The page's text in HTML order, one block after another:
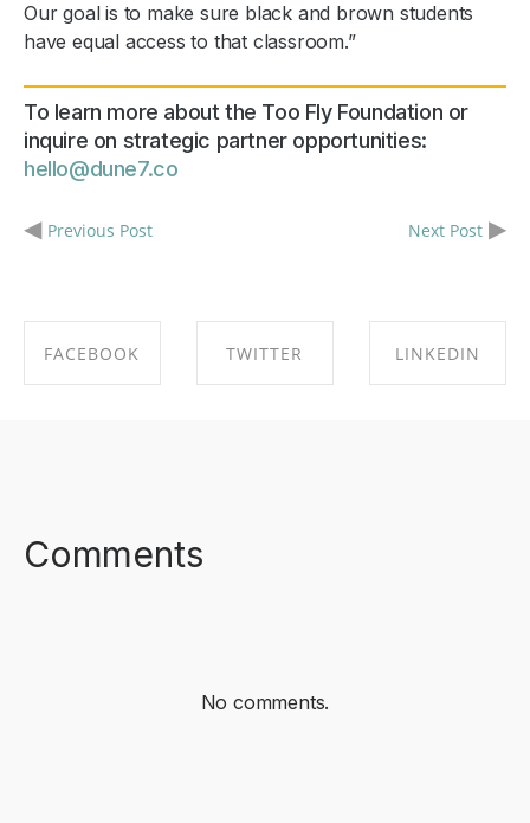
Our goal is to make sure black and brown students
have equal access to that classroom.”
To learn more about the Too Fly Foundation or
inquire on strategic partner opportunities:
hello@dune7.co
◀ Previous Post Next Post ▶
FACEBOOK TWITTER LINKEDIN
Comments
No comments.